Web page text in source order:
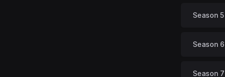
Season 5
Season 6
Season 7